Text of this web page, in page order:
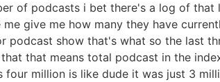
of podcasts i bet there's a log of that
give me how many they have
podcast show that's what so the last
that means total podcast in the
four million is like dude it was just 3